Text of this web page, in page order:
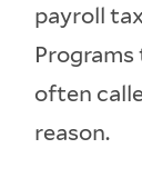
payroll
often
reason.